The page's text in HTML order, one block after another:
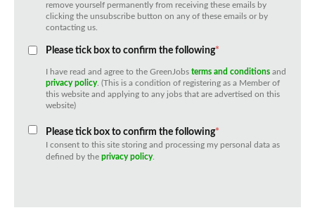
remove yourself permanently from receiving these emails by
clicking the unsubscribe button on any of these emails or by
contacting us.
Please tick box to confirm the following*
I have read and agree to the GreenJobs terms and conditions and
privacy policy. (This is a condition of registering as a Member of
this website and applying to any jobs that are advertised on this
website)
Please tick box to confirm the following*
I consent to this site storing and processing my personal data as
defined by the privacy policy.